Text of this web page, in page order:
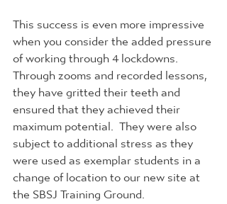
This success is even more impressive
when you consider the added pressure
of working through 4 lockdowns.
Through zooms and recorded lessons,
they have gritted their teeth and
ensured that they achieved their
maximum potential.  They were also
subject to additional stress as they
were used as exemplar students in a
change of location to our new site at
the SBSJ Training Ground.